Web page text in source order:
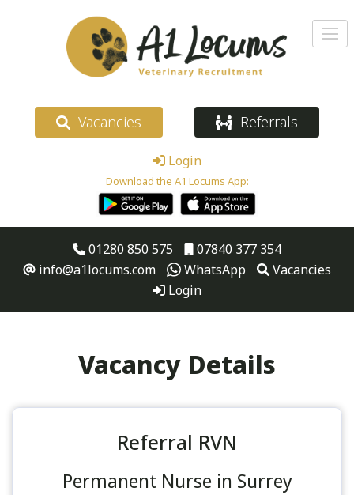
Vacancies Referrals
Login
Download the A1 Locums App:
01280 850 575
07840 377 354
info@a1locums.com
WhatsApp
Vacancies
Login
Vacancy Details
Referral RVN
Permanent Nurse in Surrey